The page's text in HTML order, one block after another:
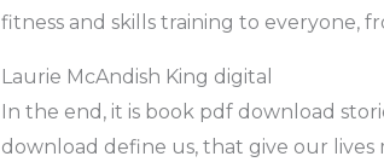
fitness and skills training to everyone,
Laurie McAndish King digital
In the end, it is book pdf download
download define us, that give our lives